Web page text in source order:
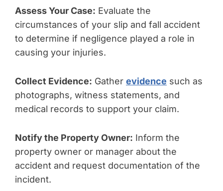
Assess Your Case: Evaluate the
circumstances of your slip and fall accident
to determine if negligence played a role in
causing your injuries.
Collect Evidence: Gather evidence such as
photographs, witness statements, and
medical records to support your claim.
Notify the Property Owner: Inform the
property owner or manager about the
accident and request documentation of the
incident.